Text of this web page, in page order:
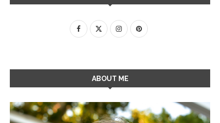
ABOUT ME